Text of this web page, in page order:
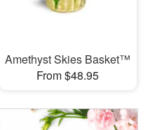
Amethyst Skies Basket™
From $48.95